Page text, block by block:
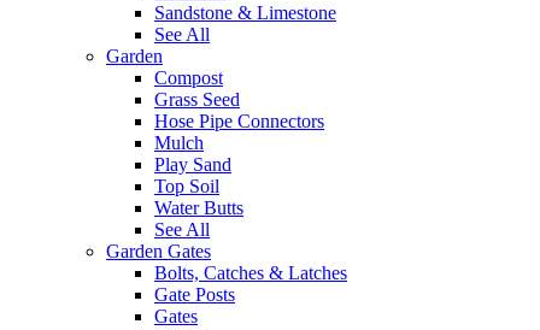
Sandstone & Limestone
See All
Garden
Compost
Grass Seed
Hose Pipe Connectors
Mulch
Play Sand
Top Soil
Water Butts
See All
Garden Gates
Bolts, Catches & Latches
Gate Posts
Gates